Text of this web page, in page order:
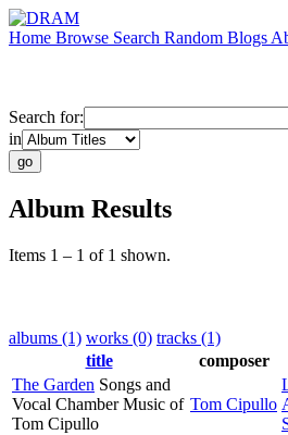
Home Browse Search Random Blogs
Search for:
in
Album Results
Items 1 – 1 of 1 shown.
albums (1) works (0) tracks (1)
title
composer
The Garden Songs and
Vocal Chamber Music of
Tom Cipullo
Tom Cipullo